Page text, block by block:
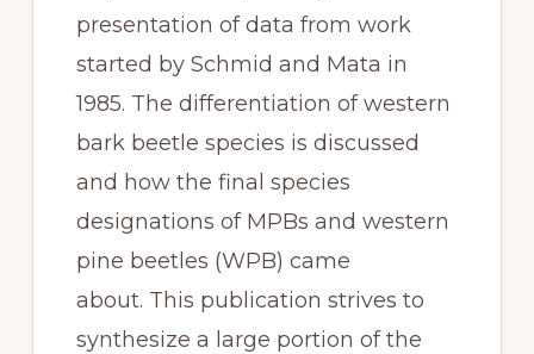
presentation of data from work
started by Schmid and Mata in
1985. The differentiation of western
bark beetle species is discussed
and how the final species
designations of MPBs and western
pine beetles (WPB) came
about. This publication strives to
synthesize a large portion of the